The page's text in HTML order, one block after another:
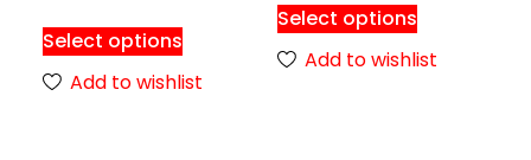
Select options
Add to wishlist
Select options
Add to wishlist